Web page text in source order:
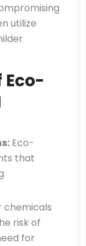
utilize
Eco-
that
chemicals
risk of
for